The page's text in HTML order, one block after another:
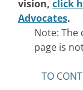
vision, click
Advocates.
Note:
page is
TO